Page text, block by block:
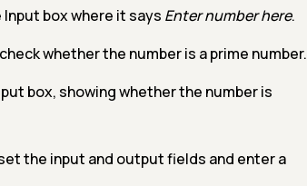
box where it says Enter number here.
whether the number is a prime number.
box, showing whether the number is
the input and output fields and enter a